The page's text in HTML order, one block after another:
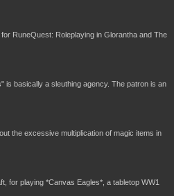
RuneQuest: Roleplaying in Glorantha and The
is basically a sleuthing agency. The patron is an
the excessive multiplication of magic items in
for playing *Canvas Eagles*, a tabletop WW1